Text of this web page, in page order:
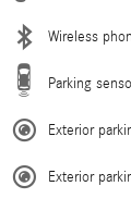
Wireless
Parking
Exterior
Exterior